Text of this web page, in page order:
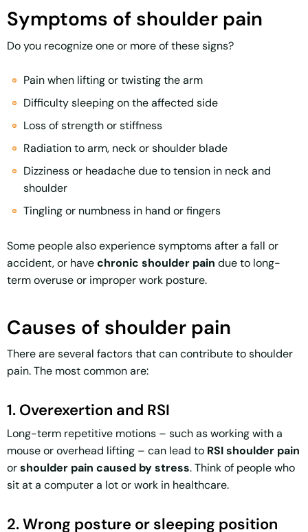
Symptoms of shoulder pain
Do you recognize one or more of these signs?
Pain when lifting or twisting the arm
Difficulty sleeping on the affected side
Loss of strength or stiffness
Radiation to arm, neck or shoulder blade
Dizziness or headache due to tension in neck and
shoulder
Tingling or numbness in hand or fingers
Some people also experience symptoms after a fall or
accident, or havechronic shoulder pain due to long-
term overuse or improper work posture.
Causes of shoulder pain
There are several factors that can contribute to shoulder
pain. The most common are:
1. Overexertion and RSI
Long-term repetitive motions – such as working with a
mouse or overhead lifting – can lead to RSI shoulder pain
orshoulder pain caused by stress. Think of people who
sit at a computer a lot or work in healthcare.
2. Wrong posture or sleeping position